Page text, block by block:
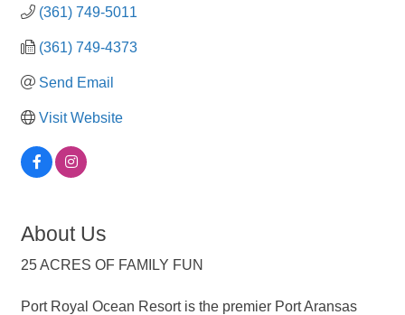
(361) 749-5011
(361) 749-4373
Send Email
Visit Website
About Us
25 ACRES OF FAMILY FUN
Port Royal Ocean Resort is the premier Port Aransas